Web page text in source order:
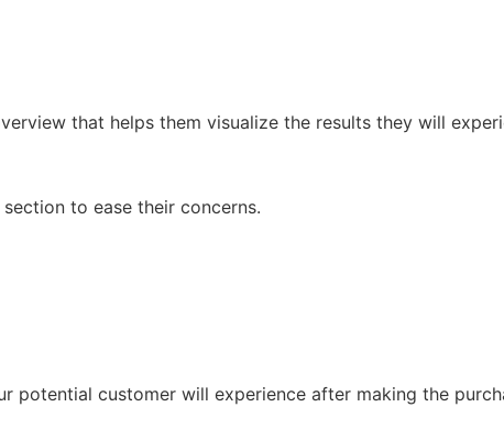
that helps them visualize the results they will
to ease their concerns.
potential customer will experience after making the